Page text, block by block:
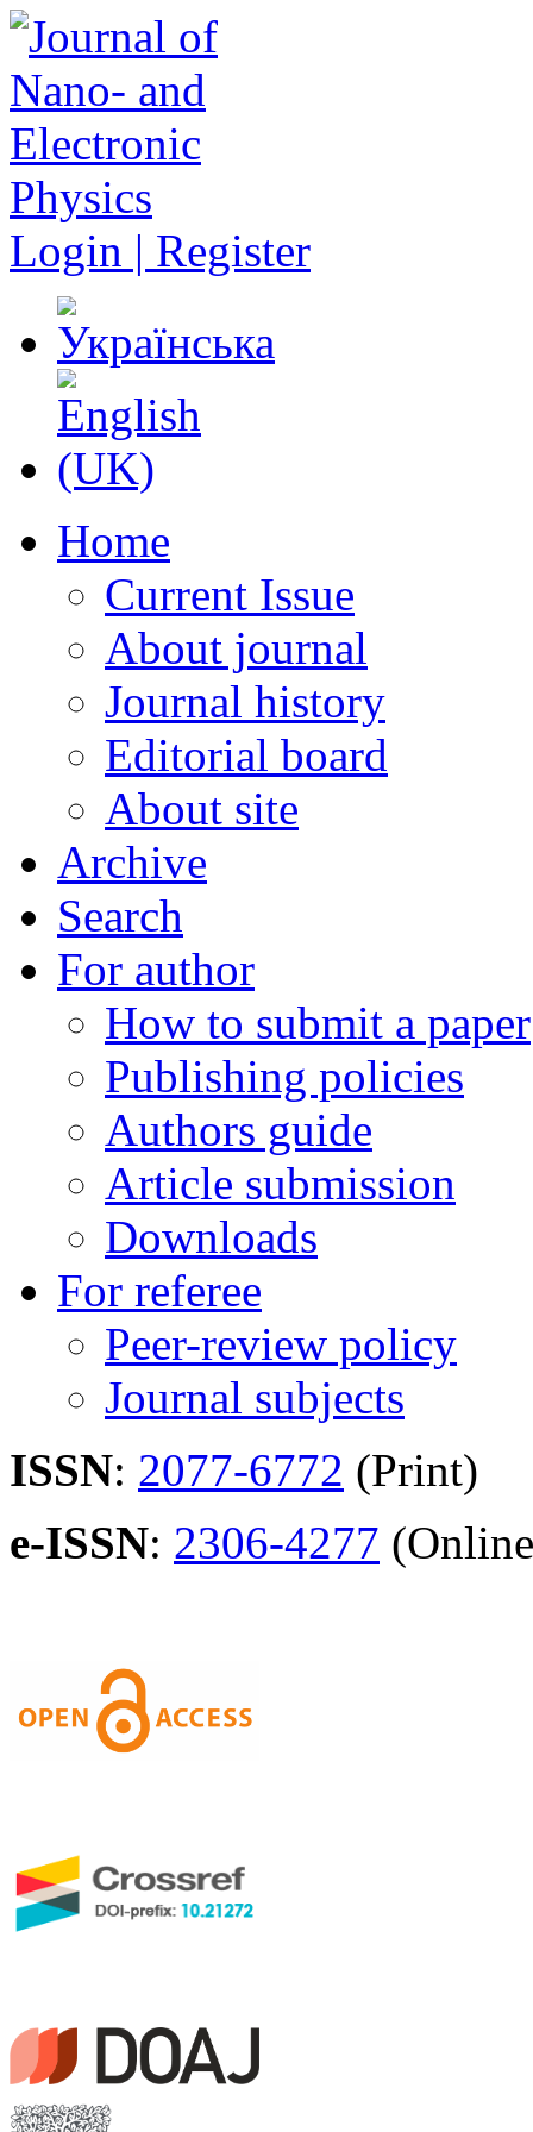
Login | Register
Home
Current Issue
About journal
Journal history
Editorial board
About site
Archive
Search
For author
How to submit a paper
Publishing policies
Authors guide
Article submission
Downloads
For referee
Peer-review policy
Journal subjects
ISSN: 2077-6772 (Print)
e-ISSN: 2306-4277